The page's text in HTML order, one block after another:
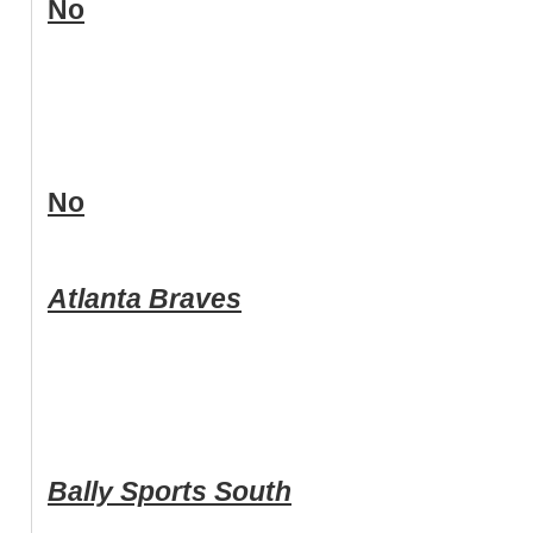
No
No
Atlanta Braves
Bally Sports South